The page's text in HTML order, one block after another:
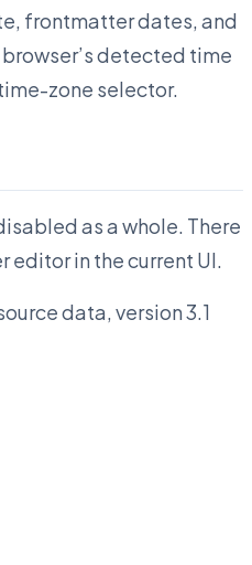
frontmatter dates, and
detected time
zone selector.
as a whole. There
in the current UI.
data, version 3.1